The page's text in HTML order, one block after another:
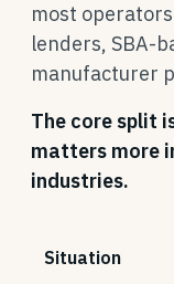
most
lenders, SBA-
manufacturer
The core split
matters more
industries.
Situation